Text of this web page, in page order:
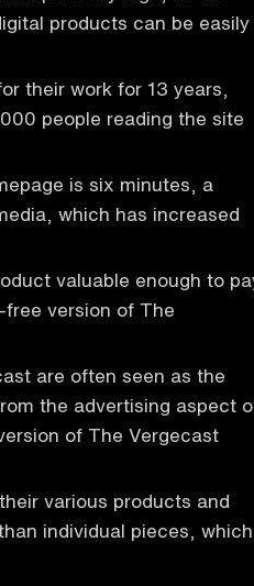
products can be easily
their work for 13 years,
people reading the site
is six minutes, a
which has increased
valuable enough to
free version of The
are often seen as the
the advertising aspect
of The Vergecast
various products and
individual pieces, which